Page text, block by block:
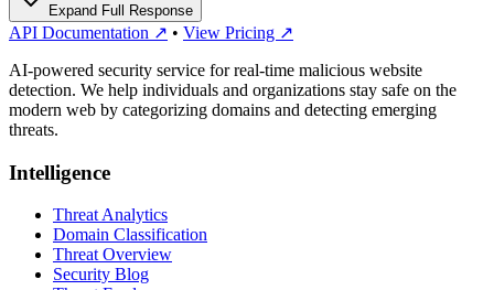
Expand Full Response
API Documentation ↗ • View Pricing ↗
AI-powered security service for real-time malicious website
detection. We help individuals and organizations stay safe on the
modern web by categorizing domains and detecting emerging
threats.
Intelligence
Threat Analytics
Domain Classification
Threat Overview
Security Blog